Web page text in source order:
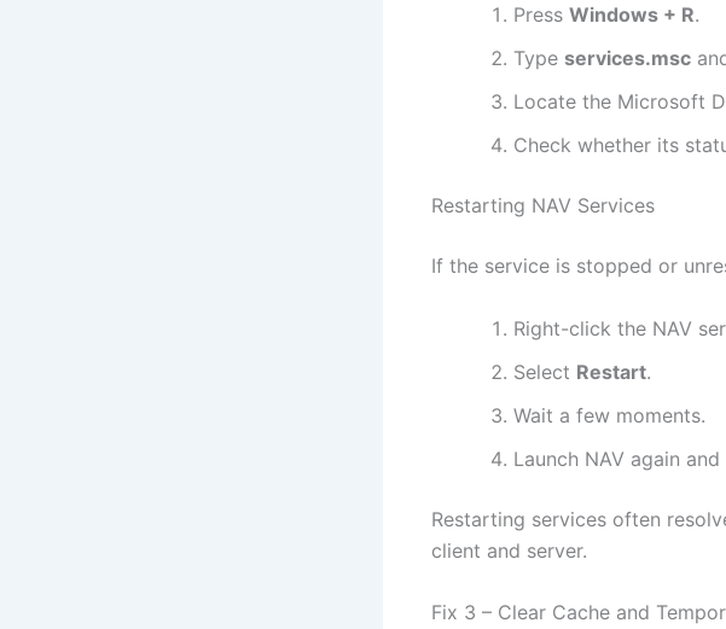
Press Windows + R.
Type services.msc
Locate the Microsoft
Check whether its
Restarting NAV Services
If the service is stopped or
Right-click the NAV
Select Restart.
Wait a few moments.
Launch NAV again
Restarting services often
client and server.
Fix 3 – Clear Cache and